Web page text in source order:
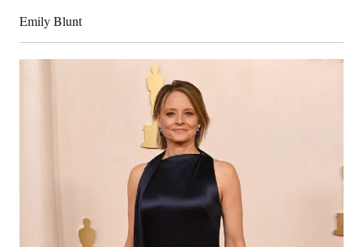
Emily Blunt